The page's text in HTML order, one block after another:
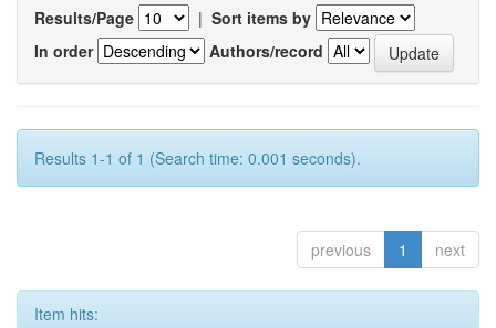
Results/Page | Sort items by
In order
Authors/record
Results 1-1 of 1 (Search time: 0.001 seconds).
previous 1 next
Item hits: